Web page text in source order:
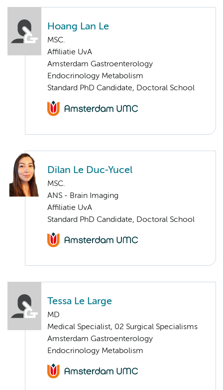
Hoang Lan Le
MSC.
Affiliatie UvA
Amsterdam Gastroenterology
Endocrinology Metabolism
Standard PhD Candidate, Doctoral School
Dilan Le Duc-Yucel
MSC.
ANS - Brain Imaging
Affiliatie UvA
Standard PhD Candidate, Doctoral School
Tessa Le Large
MD
Medical Specialist, 02 Surgical Specialisms
Amsterdam Gastroenterology
Endocrinology Metabolism